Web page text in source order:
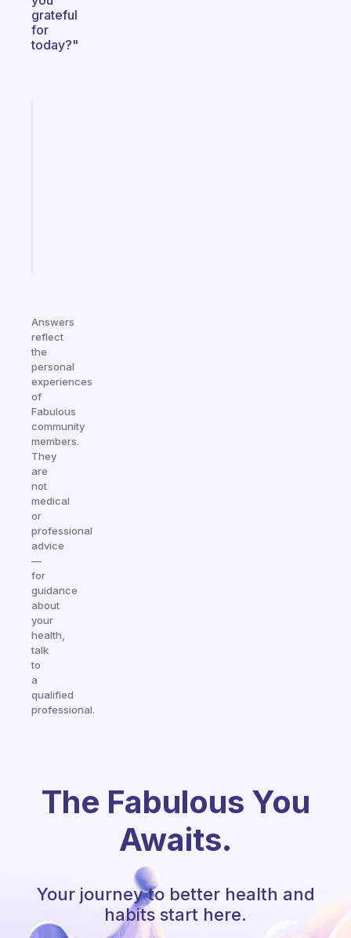
grateful
for
today?"
Answers
reflect
the
personal
experiences
of
Fabulous
community
members.
They
are
not
medical
or
professional
advice
—
for
guidance
about
your
health,
talk
to
a
qualified
professional.
The Fabulous You
Awaits.
Your journey to better health and
habits start here.